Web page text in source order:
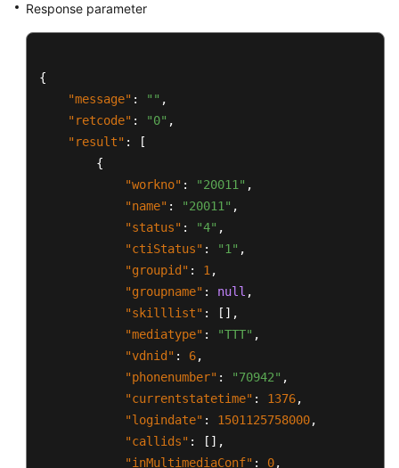
Response parameter
{
"message" : "" ,
"retcode" : "0" ,
"result" :
[
{
"workno" : "20011" ,
"name" : "20011" ,
"status" : "4" ,
"ctiStatus" : "1" ,
"groupid" : 1 ,
"groupname" : null ,
"skilllist" : [ ] ,
"mediatype" : "TTT" ,
"vdnid" : 6,
"phonenumber" : "70942" ,
"currentstatetime" : 1376,
"logindate" : 1501125758000,
"callids" : [ ] ,
"inMultimediaConf" : 0,